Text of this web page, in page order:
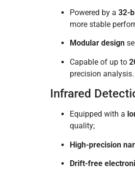
Powered by a 32-
more stable
Modular design
Capable of up to
precision analysis.
Infrared
Equipped with a
quality;
High-precision
Drift-free